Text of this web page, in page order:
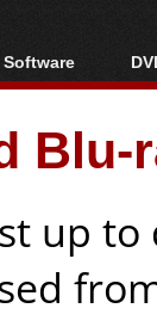
Software
All software
Popular tools
Portable tools
up